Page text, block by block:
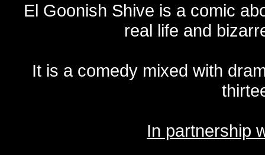
El Goonish Shive is a comic
real life and
It is a comedy mixed with
In partnership